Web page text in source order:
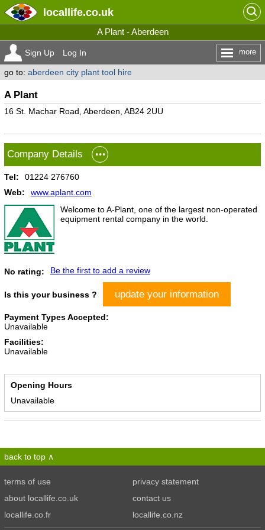
locallife.co.uk
A Plant - Aberdeen
Sign Up Log In more
go to: aberdeen city plant tool hire
A Plant
16 St. Machar Road, Aberdeen, AB24 2UU
Company Details
Tel:
01224 276760
Web:
www.aplant.com
Welcome to A-Plant, one of the largest non-operated
equipment rental company in the world.
No rating: Be the first to add a review
Is this your business ? update your information
Payment Types Accepted:
Unavailable
Facilities:
Unavailable
Opening Hours
Unavailable
back to top
terms of use
privacy statement
about locallife.co.uk
contact us
locallife.co.fr
locallife.co.nz